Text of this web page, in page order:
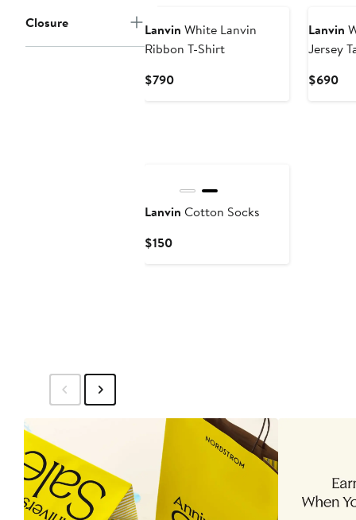
Closure Lanvin White Lanvin
Ribbon T-Shirt
$790Current
Lanvin
Jersey
$690
Lanvin Cotton Socks
$150Current